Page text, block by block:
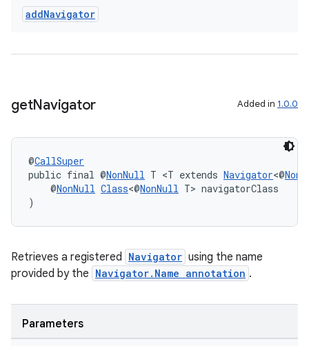
addNavigator
getNavigator Added in 1.0.0
@CallSuper
public final @NonNull T <T extends Navigator<@
@NonNull Class<@NonNull T> navigatorClass
)
Retrieves a registered Navigator using the name
provided by the Navigator.Name annotation .
Parameters